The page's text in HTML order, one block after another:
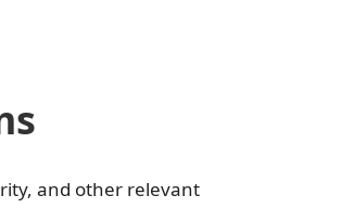
and other relevant